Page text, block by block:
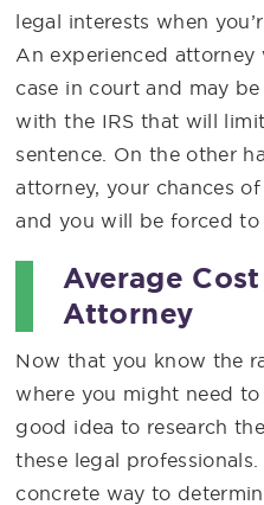
legal interests when
An experienced
case in court and may
with the IRS that will
sentence. On the other
attorney, your chances
and you will be forced to
Average
Attorney
Now that you know the
where you might need to
good idea to research
these legal
concrete way to